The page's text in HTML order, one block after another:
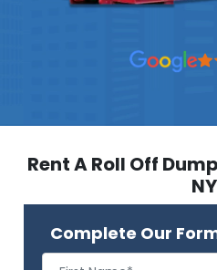
Rent A Roll Off
NY
Complete Our